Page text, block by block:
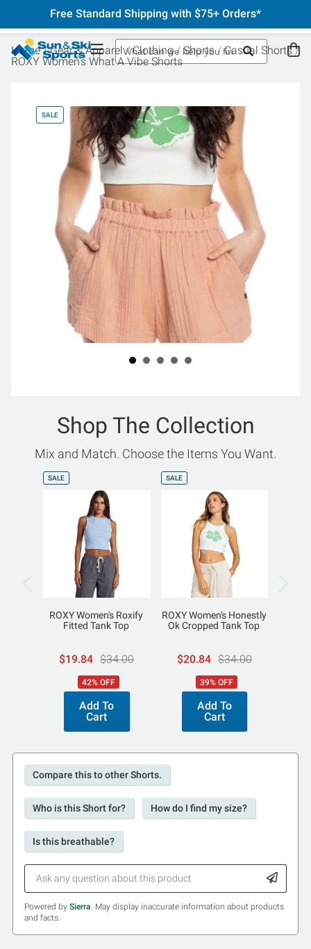
Free Standard Shipping with $75+ Orders*
Home Gear & Apparel Clothing Shorts
Casual Shorts
ROXY Women's What A Vibe Shorts
SALE
Shop The Collection
Mix and Match. Choose the Items You Want.
SALE
ROXY Women's Roxify
Fitted Tank Top
$19.84 $34.00
42% OFF
Add To
Cart
SALE
ROXY Women's Honestly
Ok Cropped Tank Top
$20.84 $34.00
39% OFF
Add To
Cart
Compare this to other Shorts.
Who is this Short for? How do I find my size?
Is this breathable?
Powered by Sierra . May display inaccurate information about products
and facts.